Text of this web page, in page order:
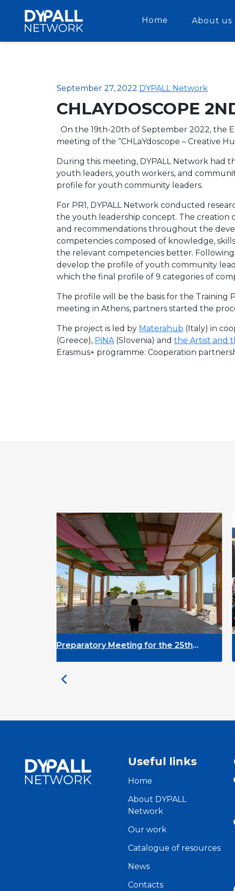
Home About us
September 27, 2022 DYPALL Network
CHLAYDOSCOPE
On the 19th-20th of September 2022, the
meeting of the “CHLaYdoscope – Creative
During this meeting, DYPALL Network
youth leaders, youth workers, and
profile for youth community leaders.
For PR1, DYPALL Network conducted
the youth leadership concept. The
and recommendations throughout the
competencies composed of knowledge,
the relevant competencies better.
develop the profile of youth community
which the final profile of 9 categories of
The profile will be the basis for the Training
meeting in Athens, partners started the
The project is led by Materahub (Italy) in
(Greece), PiNA(Slovenia) and the Artist and
Erasmus+ programme: Cooperation
Preparatory Meeting for the 25th
Development
Useful links
Home
About DYPALL
Network
Our work
Catalogue of resources
News
Contacts